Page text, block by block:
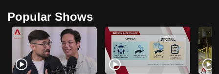
Popular Shows
supported
browser
or,
for
the